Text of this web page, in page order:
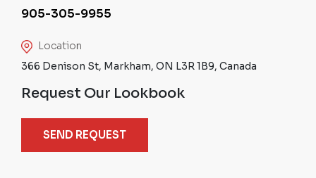
905-305-9955
Location
366 Denison St, Markham, ON L3R 1B9, Canada
Request Our Lookbook
SEND REQUEST